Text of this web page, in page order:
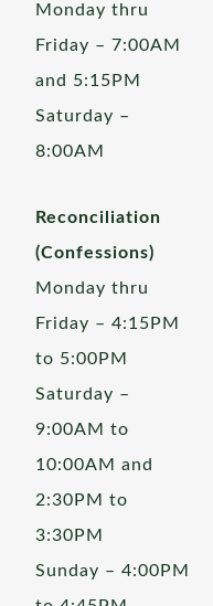
Monday thru
Friday – 7:00AM
and 5:15PM
Saturday –
8:00AM
Reconciliation
(Confessions)
Monday thru
Friday – 4:15PM
to 5:00PM
Saturday –
9:00AM to
10:00AM and
2:30PM to
3:30PM
Sunday – 4:00PM